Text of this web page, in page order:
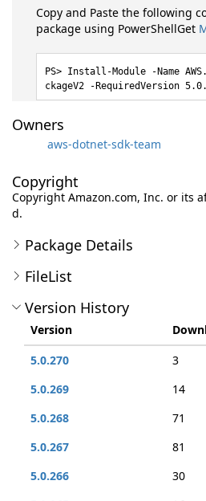
Copy and Paste the following
package using PowerShellGet
Install-Module -Name
ckageV2 -RequiredVersion
Owners
aws-dotnet-sdk-team
Copyright
Copyright Amazon.com, Inc. or its
d.
Package Details
FileList
Version History
Version
5.0.270
3
5.0.269
14
5.0.268
71
5.0.267
81
5.0.266
30